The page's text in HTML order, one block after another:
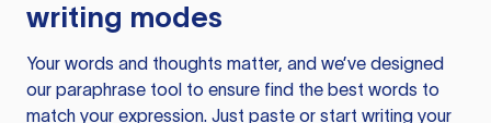
writing modes
Your words and thoughts matter, and we’ve designed
our paraphrase tool to ensure find the best words to
match your expression. Just paste or start writing your